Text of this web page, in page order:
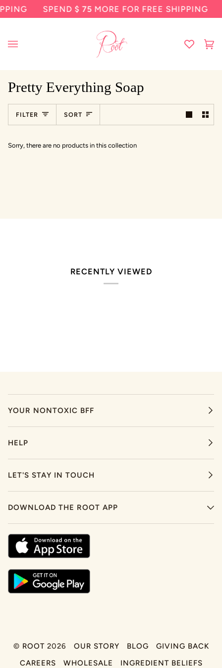
Skip
SPEND$ 75MORE FOR FREE SHIPPING
Pretty Everything Soap
FILTER Sort
SORT
Sorry, there are no products in this collection
RECENTLY VIEWED
YOUR NONTOXIC BFF
HELP
LET'S STAY IN TOUCH
DOWNLOAD THE ROOT APP
© ROOT2026 OUR STORY BLOG
GIVING BACK
CAREERS
WHOLESALE INGREDIENT BELIEFS